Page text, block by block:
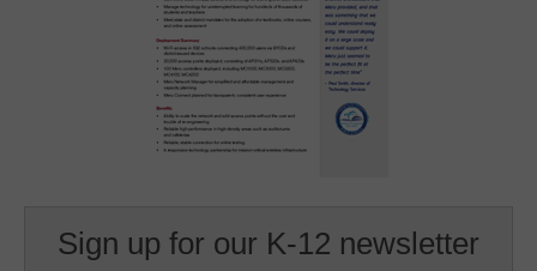
Sign up for our K-12 newsletter